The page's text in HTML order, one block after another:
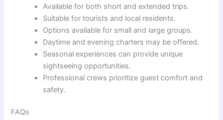
Available for both short and extended trips.
Suitable for tourists and local residents.
Options available for small and large groups.
Daytime and evening charters may be offered.
Seasonal experiences can provide unique
sightseeing opportunities.
Professional crews prioritize guest comfort and
safety.
FAQs